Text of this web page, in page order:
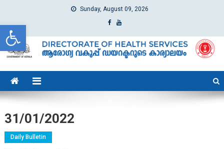
Open toolbar
Sunday, August 09, 2026
dhs
Directorate of Health Services
31/01/2022
Daily Bulletin